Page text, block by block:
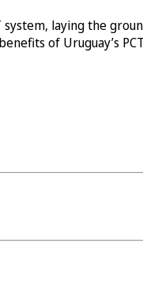
system, laying the
of Uruguay’s